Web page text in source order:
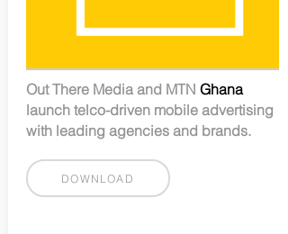
Out There Media and MTN Ghana
launch telco-driven mobile advertising
with leading agencies and brands.
DOWNLOAD